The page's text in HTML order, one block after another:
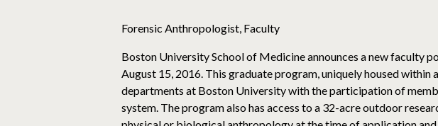
Forensic Anthropologist, Faculty
Boston University School of Medicine announces a new faculty
August 15, 2016. This graduate program, uniquely housed
departments at Boston University with the participation of
system. The program also has access to a 32-acre outdoor